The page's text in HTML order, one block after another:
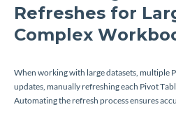
Refreshes for
Complex
When working with large datasets, multiple
updates, manually refreshing each Pivot
Automating the refresh process ensures